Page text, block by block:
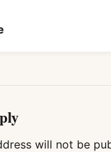
will not be